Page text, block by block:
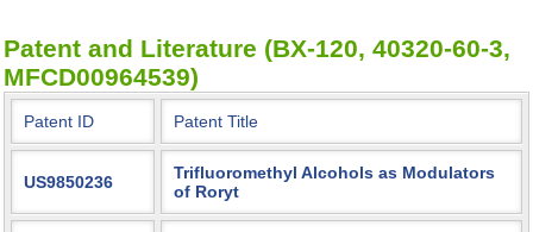
Patent and Literature (BX-120, 40320-60-3,
MFCD00964539)
Patent ID Patent Title
US9850236
Trifluoromethyl Alcohols as Modulators
of Roryt